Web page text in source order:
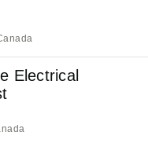
Electrical